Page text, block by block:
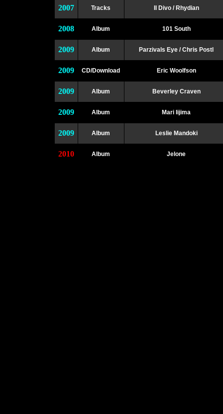
2007 Tracks Il Divo / Rhydian
2008 Album 101 South
2009 Album Parzivals Eye / Chris Postl
2009 CD/Download Eric Woolfson
2009 Album Beverley Craven
2009 Album Mari Iijima
2009 Album Leslie Mandoki
2010 Album Jelone